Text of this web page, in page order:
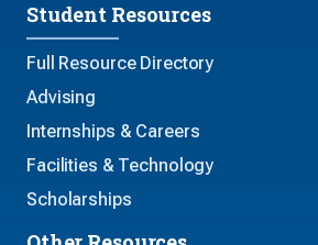
Student Resources
Full Resource Directory
Advising
Internships & Careers
Facilities & Technology
Scholarships